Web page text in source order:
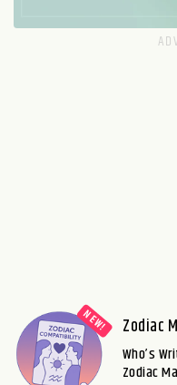
Zodiac
Who’s
Zodiac